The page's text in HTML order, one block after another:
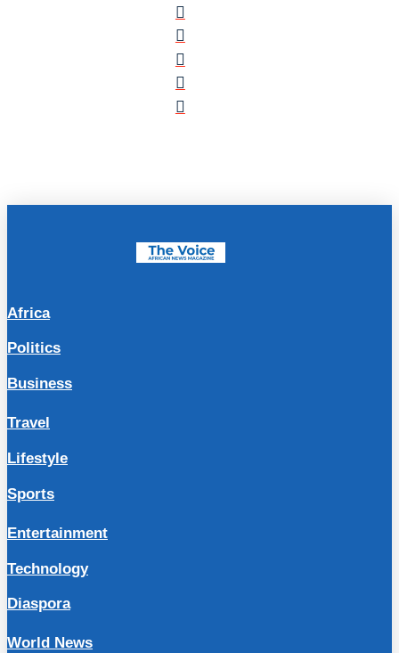
Africa
Politics
Business
Travel
Lifestyle
Sports
Entertainment
Technology
Diaspora
World News